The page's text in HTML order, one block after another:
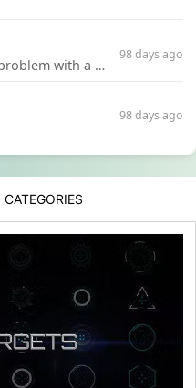
Hello my friend I have a problem with a file your website Link:https://introdownload.com/ae-teamplate/product-promo/animated-product-mockups-cosmetics-pack.html
98 days ago
98 days ago
CATEGORIES